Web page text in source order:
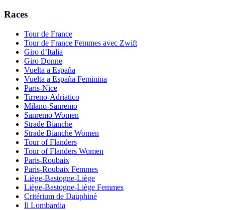
Races
Tour de France
Tour de France Femmes avec Zwift
Giro d’Italia
Giro Donne
Vuelta a España
Vuelta a España Feminina
Paris-Nice
Tirreno-Adriatico
Milano-Sanremo
Sanremo Women
Strade Bianche
Strade Bianche Women
Tour of Flanders
Tour of Flanders Women
Paris-Roubaix
Paris-Roubaix Femmes
Liège-Bastogne-Liège
Liège-Bastogne-Liège Femmes
Critérium de Dauphiné
Il Lombardia